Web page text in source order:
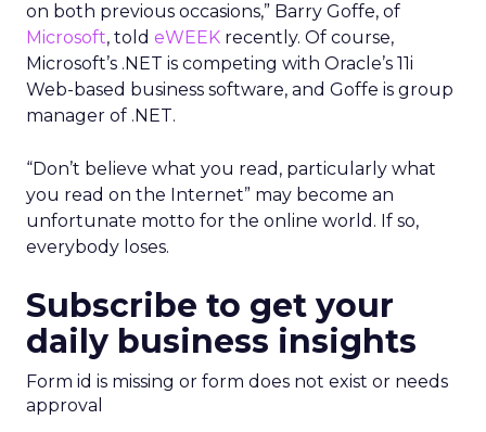
on both previous occasions,” Barry Goffe, of
Microsoft, told eWEEK recently. Of course,
Microsoft’s .NET is competing with Oracle’s 11i
Web-based business software, and Goffe is group
manager of .NET.
“Don’t believe what you read, particularly what
you read on the Internet” may become an
unfortunate motto for the online world. If so,
everybody loses.
Subscribe to get your
daily business insights
Form id is missing or form does not exist or needs
approval